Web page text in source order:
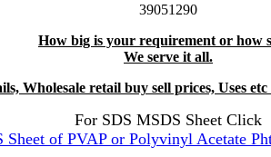
39051290
How big is your requirement or how
We serve it all.
Wholesale retail buy sell prices, Uses
For SDS MSDS Sheet Click
Sheet of PVAP or Polyvinyl Acetate